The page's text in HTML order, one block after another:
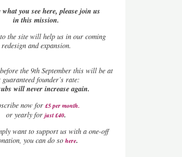
you see here, please join us
in this mission.
the site will help us in our coming
redesign and expansion.
the 9th September this will be at
founder’s rate:
will never increase again.
now for £5 per month.
or yearly forjust £40.
want to support us with a one-off
you can do so here.